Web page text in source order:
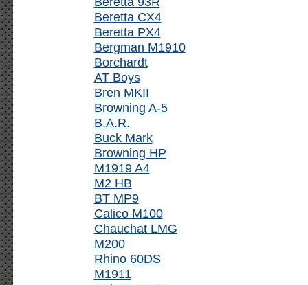
Beretta CX4
Beretta PX4
Bergman M1910
Borchardt
AT Boys
Bren MKII
Browning A-5
B.A.R.
Buck Mark
Browning HP
M1919 A4
M2 HB
BT MP9
Calico M100
Chauchat LMG
M200
Rhino 60DS
M1911